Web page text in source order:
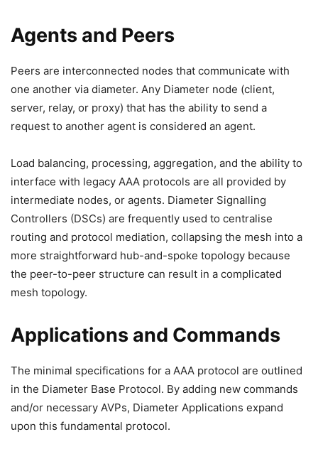
Agents and Peers
Peers are interconnected nodes that communicate with
one another via diameter. Any Diameter node (client,
server, relay, or proxy) that has the ability to send a
request to another agent is considered an agent.
Load balancing, processing, aggregation, and the ability to
interface with legacy AAA protocols are all provided by
intermediate nodes, or agents. Diameter Signalling
Controllers (DSCs) are frequently used to centralise
routing and protocol mediation, collapsing the mesh into a
more straightforward hub-and-spoke topology because
the peer-to-peer structure can result in a complicated
mesh topology.
Applications and Commands
The minimal specifications for a AAA protocol are outlined
in the Diameter Base Protocol. By adding new commands
and/or necessary AVPs, Diameter Applications expand
upon this fundamental protocol.